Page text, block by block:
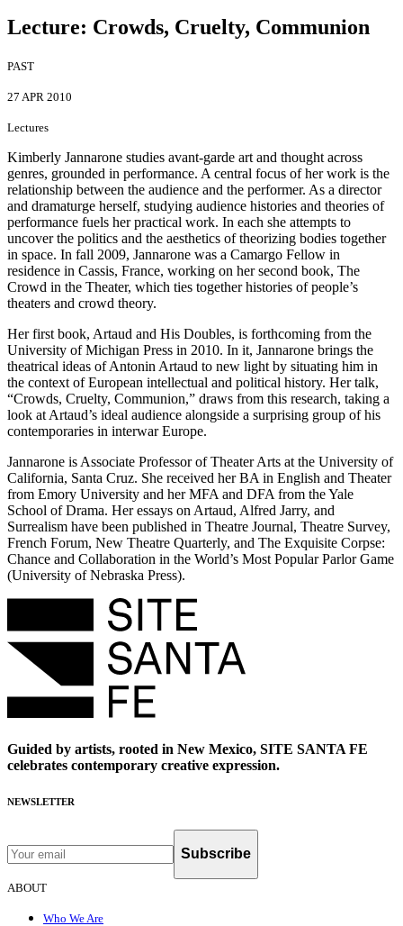
Lecture: Crowds, Cruelty, Communion
PAST
27 APR 2010
Lectures
Kimberly Jannarone studies avant-garde art and thought across
genres, grounded in performance. A central focus of her work is the
relationship between the audience and the performer. As a director
and dramaturge herself, studying audience histories and theories of
performance fuels her practical work. In each she attempts to
uncover the politics and the aesthetics of theorizing bodies together
in space. In fall 2009, Jannarone was a Camargo Fellow in
residence in Cassis, France, working on her second book, The
Crowd in the Theater, which ties together histories of people’s
theaters and crowd theory.
Her first book, Artaud and His Doubles, is forthcoming from the
University of Michigan Press in 2010. In it, Jannarone brings the
theatrical ideas of Antonin Artaud to new light by situating him in
the context of European intellectual and political history. Her talk,
“Crowds, Cruelty, Communion,” draws from this research, taking a
look at Artaud’s ideal audience alongside a surprising group of his
contemporaries in interwar Europe.
Jannarone is Associate Professor of Theater Arts at the University of
California, Santa Cruz. She received her BA in English and Theater
from Emory University and her MFA and DFA from the Yale
School of Drama. Her essays on Artaud, Alfred Jarry, and
Surrealism have been published in Theatre Journal, Theatre Survey,
French Forum, New Theatre Quarterly, and The Exquisite Corpse:
Chance and Collaboration in the World’s Most Popular Parlor Game
(University of Nebraska Press).
Guided by artists, rooted in New Mexico, SITE SANTA FE
celebrates contemporary creative expression.
NEWSLETTER
Subscribe
ABOUT
Who We Are